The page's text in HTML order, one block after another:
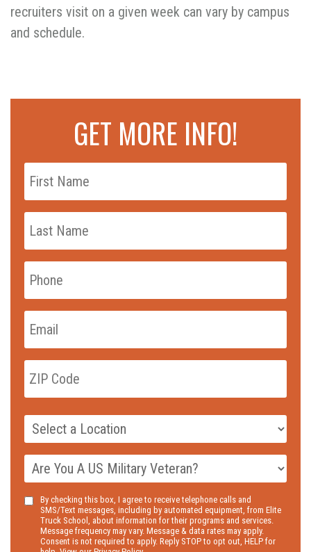
recruiters visit on a given week can vary by campus
and schedule.
GET MORE INFO!
First
Name
Last
Name
Phone
Email *
zip_code *
Code
Campus*
Veteran_Status*
Consent
By checking this box, I agree to receive telephone calls and
SMS/Text messages, including by automated equipment, from Elite
Truck School, about information for their programs and services.
Message frequency may vary. Message & data rates may apply.
Consent is not required to apply. Reply STOP to opt out, HELP for